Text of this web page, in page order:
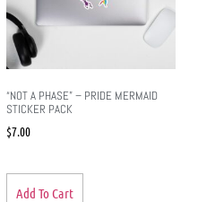
“NOT A PHASE” – PRIDE MERMAID
STICKER PACK
$7.00
Add To Cart